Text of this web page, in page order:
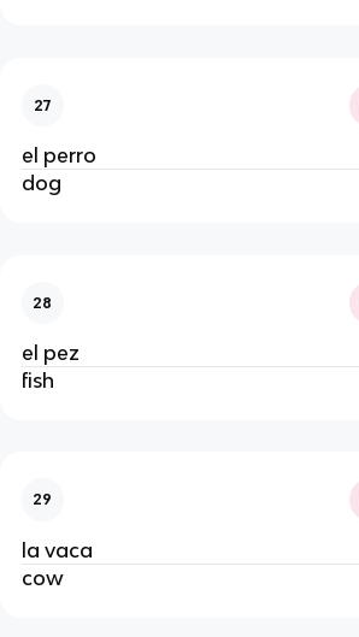
27
el perro
dog
28
el pez
fish
29
la vaca
cow